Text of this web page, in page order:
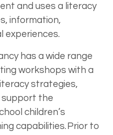
and uses a literacy
information,
experiences.
has a wide range
workshops with a
strategies,
support the
children’s
capabilities. Prior to